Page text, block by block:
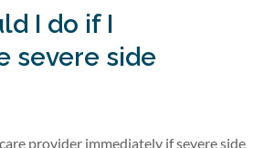
I do if I
severe side
provider immediately if severe side